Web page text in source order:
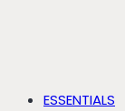
ESSENTIALS